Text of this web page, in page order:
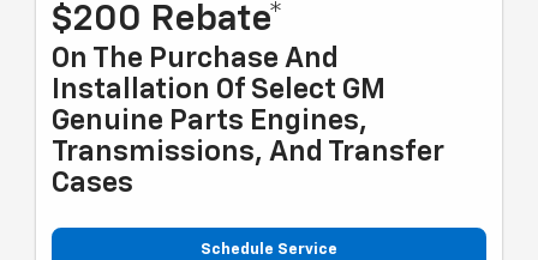
$200 Rebate*
On The Purchase And
Installation Of Select GM
Genuine Parts Engines,
Transmissions, And Transfer
Cases
Schedule Service